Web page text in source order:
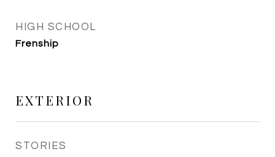
HIGH SCHOOL
Frenship
EXTERIOR
STORIES